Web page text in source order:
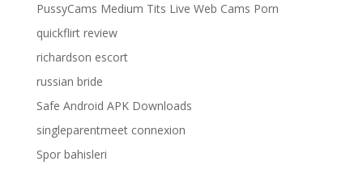
PussyCams Medium Tits Live Web Cams Porn
quickflirt review
richardson escort
russian bride
Safe Android APK Downloads
singleparentmeet connexion
Spor bahisleri